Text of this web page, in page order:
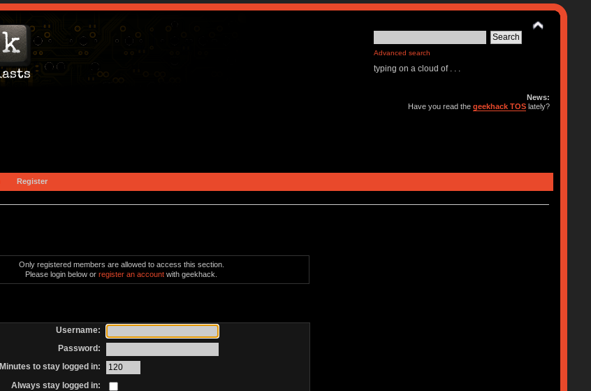
Advanced search
typing on a cloud of . . .
News:
Have you read thegeekhack TOS lately?
Register
Only registered members are allowed to access this section.
Please login below orregister an account with geekhack.
Username:
Password:
Minutes to stay logged in:
Always stay logged in: